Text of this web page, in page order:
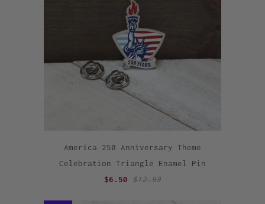
America 250 Anniversary Theme
Celebration Triangle Enamel Pin
$6.50 $12.99